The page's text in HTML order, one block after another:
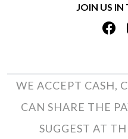
TERMS &
JOIN US IN
WE ACCEPT CASH,
CAN SHARE THE
SUGGEST AT